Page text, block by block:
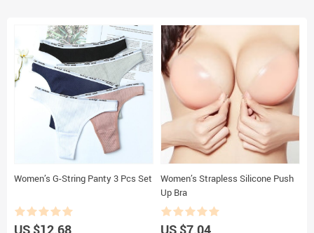
Women’s G-String Panty 3 Pcs Set
US $12.68
Women’s Strapless Silicone Push
Up Bra
US $7.04